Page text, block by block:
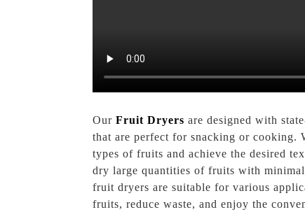
Our Fruit Dryers are designed with
that are perfect for snacking or cooking.
types of fruits and achieve the desired
dry large quantities of fruits with
fruit dryers are suitable for various
fruits, reduce waste, and enjoy the